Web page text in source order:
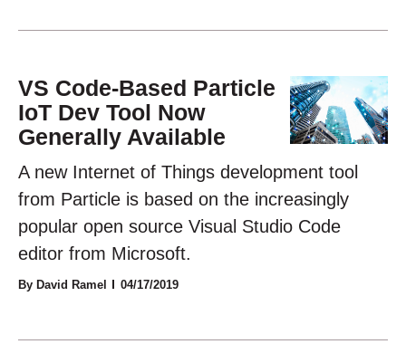
VS Code-Based Particle
IoT Dev Tool Now
Generally Available
A new Internet of Things development tool
from Particle is based on the increasingly
popular open source Visual Studio Code
editor from Microsoft.
By David Ramel 04/17/2019